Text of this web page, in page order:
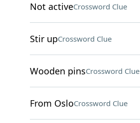
Not activeCrossword Clue
Stir upCrossword Clue
Wooden pinsCrossword Clue
From OsloCrossword Clue